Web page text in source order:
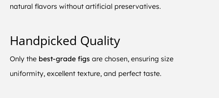
natural flavors without artificial preservatives.
Handpicked Quality
Only the best-grade figs are chosen, ensuring size
uniformity, excellent texture, and perfect taste.